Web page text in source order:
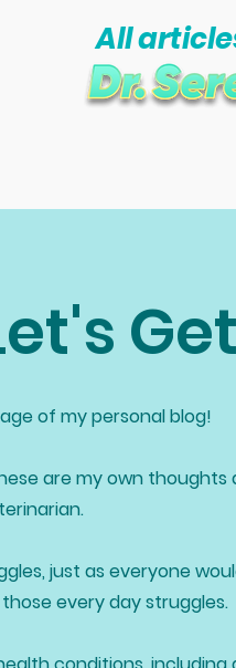
All
of my personal blog!
are my own
just as everyone
every day struggles.